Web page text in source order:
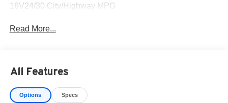
16V24/30 City/Highway MPG
Read More...
All Features
Options Specs